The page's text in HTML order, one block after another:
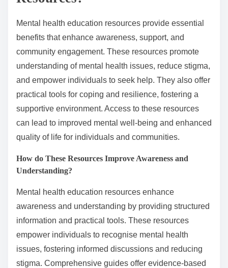
Mental health education resources provide essential
benefits that enhance awareness, support, and
community engagement. These resources promote
understanding of mental health issues, reduce stigma,
and empower individuals to seek help. They also offer
practical tools for coping and resilience, fostering a
supportive environment. Access to these resources
can lead to improved mental well-being and enhanced
quality of life for individuals and communities.
How do These Resources Improve Awareness and
Understanding?
Mental health education resources enhance
awareness and understanding by providing structured
information and practical tools. These resources
empower individuals to recognise mental health
issues, fostering informed discussions and reducing
stigma. Comprehensive guides offer evidence-based